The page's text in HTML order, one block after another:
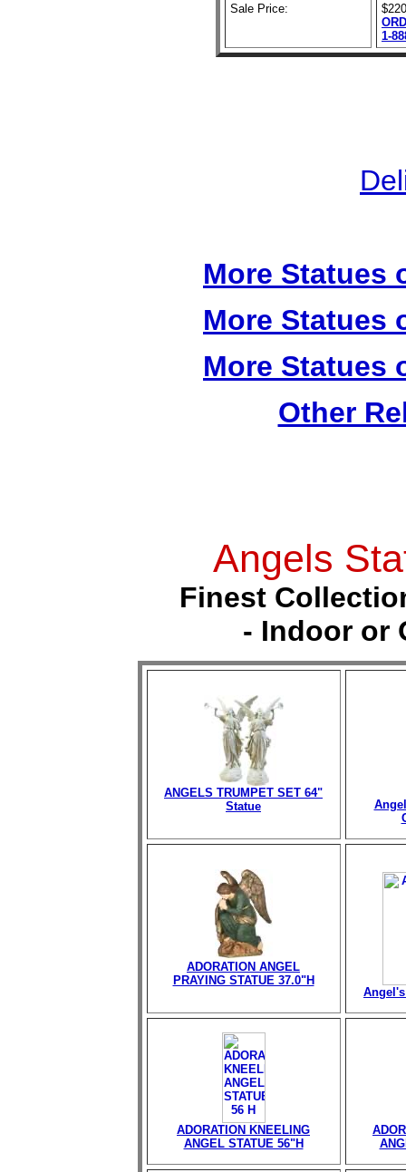
Sale Price:
1-
More Statues
More Statues
More Statues
Other
Angels
Finest
- Indoor or
ANGELS TRUMPET SET 64"
Statue
ADORATION ANGEL
PRAYING STATUE 37.0"H
ADORATION KNEELING
ANGEL STATUE 56"H